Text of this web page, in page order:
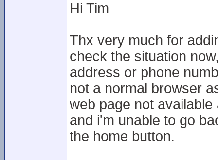
Hi Tim
Thx very much for
check the situation
address or phone
not a normal browser
web page not
and i'm unable to go
the home button.